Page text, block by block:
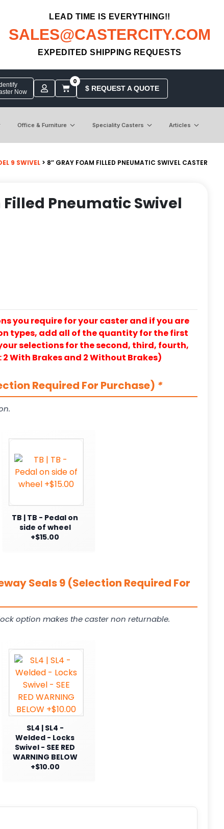
LEAD TIME IS EVERYTHING!!
SALES@CASTERCITY.COM
EXPEDITED SHIPPING REQUESTS
Now
0
$ REQUEST A QUOTE
Office & Furniture Speciality Casters Articles
9 SWIVEL > 8″ GRAY FOAM FILLED PNEUMATIC SWIVEL CASTER
Filled Pneumatic Swivel
you require for your caster and if you are
types, add all of the quantity for the first
selections for the second, third, fourth,
With Brakes and 2 Without Brakes)
Required For Purchase) *
TB | TB - Pedal on
side of wheel
+$15.00
Seals 9 (Selection Required For
option makes the caster non returnable.
SL4 | SL4 -
Welded - Locks
Swivel - SEE RED
WARNING BELOW
+$10.00